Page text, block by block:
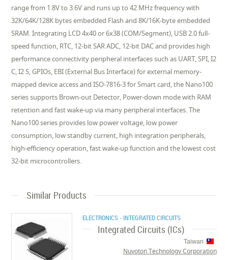
range from 1.8V to 3.6V and runs up to 42 MHz frequency with
32K/64K/128K bytes embedded Flash and 8K/16K-byte embedded
SRAM. Integrating LCD 4x40 or 6x38 (COM/Segment), USB 2.0 full-
speed function, RTC, 12-bit SAR ADC, 12-bit DAC and provides high
performance connectivity peripheral interfaces such as UART, SPI, I2
C, I2 S, GPIOs, EBI (External Bus Interface) for external memory-
mapped device access and ISO-7816-3 for Smart card, the Nano100
series supports Brown-out Detector, Power-down mode with RAM
retention and fast wake-up via many peripheral interfaces. The
Nano100 series provides low power voltage, low power
consumption, low standby current, high integration peripherals,
high-efficiency operation, fast wake-up function and the lowest cost
32-bit microcontrollers.
Similar Products
ELECTRONICS - INTEGRATED CIRCUITS
Integrated Circuits (ICs)
Taiwan
Nuvoton Technology Corporation